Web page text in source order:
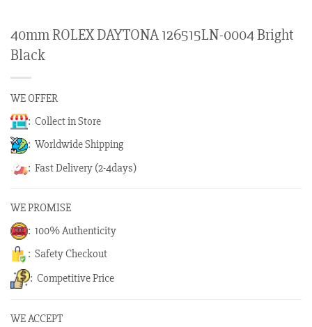
40mm ROLEX DAYTONA 126515LN-0004 Bright
Black
WE OFFER
: Collect in Store
: Worldwide Shipping
: Fast Delivery (2-4days)
WE PROMISE
: 100% Authenticity
: Safety Checkout
: Competitive Price
WE ACCEPT